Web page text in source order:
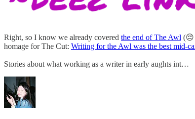
Right, so I know we already covered the end of The Awl (😔
homage for The Cut: Writing for the Awl was the best mid-
Stories about what working as a writer in early aughts int…